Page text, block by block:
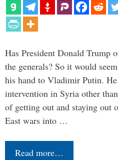
Has President Donald Trump
the generals? So it would
his hand to Vladimir Putin.
intervention in Syria other
of getting out and staying out
East wars into …
Read more…